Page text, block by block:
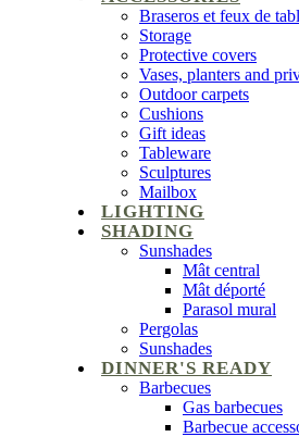
Braseros et feux de
Storage
Protective covers
Vases, planters and
Outdoor carpets
Cushions
Gift ideas
Tableware
Sculptures
Mailbox
LIGHTING
SHADING
Sunshades
Mât central
Mât déporté
Parasol mural
Pergolas
Sunshades
DINNER'S READY
Barbecues
Gas barbecues
Barbecue